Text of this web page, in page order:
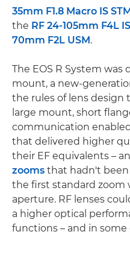
35mm F1.8 Macro IS
the RF 24-105mm F4L
70mm F2L USM.
The EOS R System
mount, a new-
the rules of lens design
large mount, short
communication
that delivered higher
their EF equivalents –
zooms that hadn't been
the first standard zoom
aperture. RF lenses
a higher optical
functions – and in